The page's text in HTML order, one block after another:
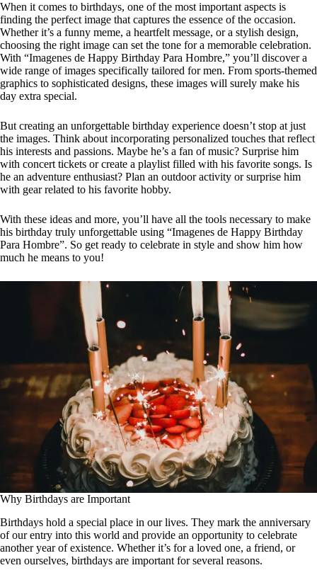
When it comes to birthdays, one of the most important aspects is
finding the perfect image that captures the essence of the occasion.
Whether it’s a funny meme, a heartfelt message, or a stylish design,
choosing the right image can set the tone for a memorable celebration.
With “Imagenes de Happy Birthday Para Hombre,” you’ll discover a
wide range of images specifically tailored for men. From sports-themed
graphics to sophisticated designs, these images will surely make his
day extra special.
But creating an unforgettable birthday experience doesn’t stop at just
the images. Think about incorporating personalized touches that reflect
his interests and passions. Maybe he’s a fan of music? Surprise him
with concert tickets or create a playlist filled with his favorite songs. Is
he an adventure enthusiast? Plan an outdoor activity or surprise him
with gear related to his favorite hobby.
With these ideas and more, you’ll have all the tools necessary to make
his birthday truly unforgettable using “Imagenes de Happy Birthday
Para Hombre”. So get ready to celebrate in style and show him how
much he means to you!
Why Birthdays are Important
Birthdays hold a special place in our lives. They mark the anniversary
of our entry into this world and provide an opportunity to celebrate
another year of existence. Whether it’s for a loved one, a friend, or
even ourselves, birthdays are important for several reasons.